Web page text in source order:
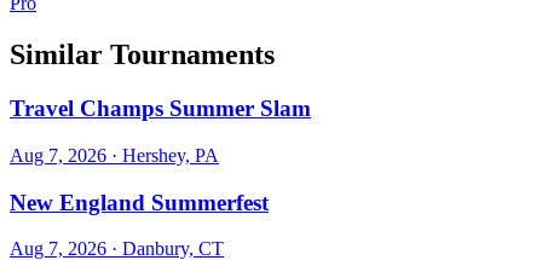
Similar Tournaments
Travel Champs Summer Slam
Aug 7, 2026 · Hershey, PA
New England Summerfest
Aug 7, 2026 · Danbury, CT